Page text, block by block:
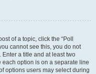
of a topic, click the “Poll
cannot see this, you do not
a title and at least two
option is on a separate line
options users may select during